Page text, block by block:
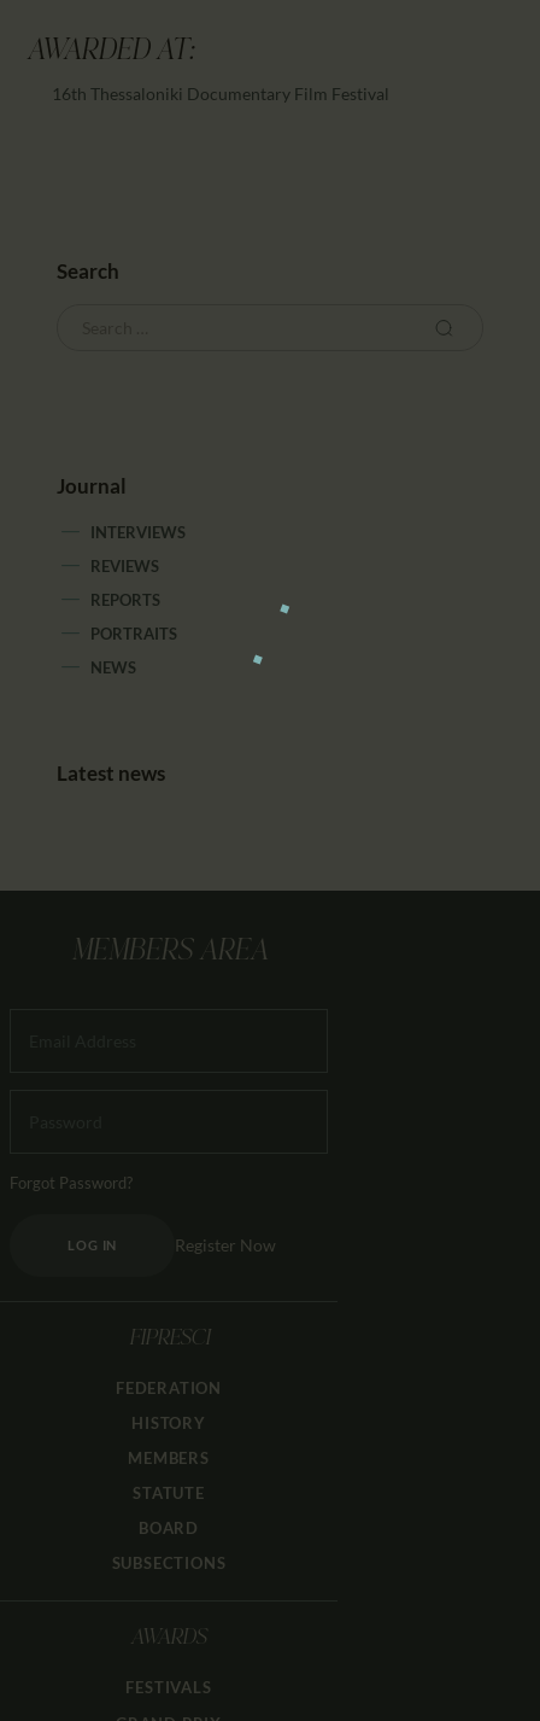
AWARDED AT:
16th Thessaloniki Documentary Film Festival
Search
Journal
INTERVIEWS
REVIEWS
REPORTS
PORTRAITS
NEWS
Latest news
MEMBERS AREA
Forgot Password?
LOG IN Register Now
FIPRESCI
FEDERATION
HISTORY
MEMBERS
STATUTE
BOARD
SUBSECTIONS
AWARDS
FESTIVALS